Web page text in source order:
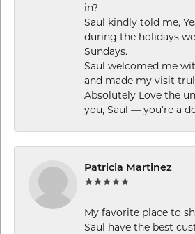
in?
Saul kindly told me,
during the holidays
Sundays.
Saul welcomed me
and made my visit
Absolutely Love the
you, Saul — you’re a
Patricia Martinez
My favorite place to
Saul have the best